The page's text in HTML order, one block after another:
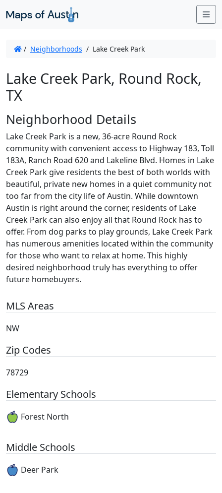
/ Neighborhoods / Lake Creek Park
Lake Creek Park, Round Rock,
TX
Neighborhood Details
Lake Creek Park is a new, 36-acre Round Rock
community with convenient access to Highway 183, Toll
183A, Ranch Road 620 and Lakeline Blvd. Homes in Lake
Creek Park give residents the best of both worlds with
beautiful, private new homes in a quiet community not
too far from the city life of Austin. While downtown
Austin is right around the corner, residents of Lake
Creek Park can also enjoy all that Round Rock has to
offer. From dog parks to play grounds, Lake Creek Park
has numerous amenities located within the community
for those who want to relax at home. This highly
desired neighborhood truly has everything to offer
future homebuyers.
MLS Areas
NW
Zip Codes
78729
Elementary Schools
Forest North
Middle Schools
Deer Park